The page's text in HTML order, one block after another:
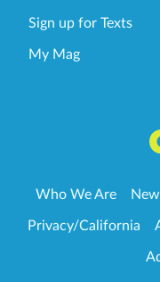
Sign up for Texts
My Mag
Who We Are
Privacy/California